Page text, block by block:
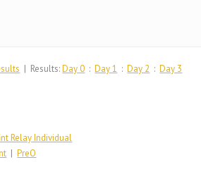
| Results:Day 0 :Day 1 :Day 2 :Day 3
Relay Individual
|PreO